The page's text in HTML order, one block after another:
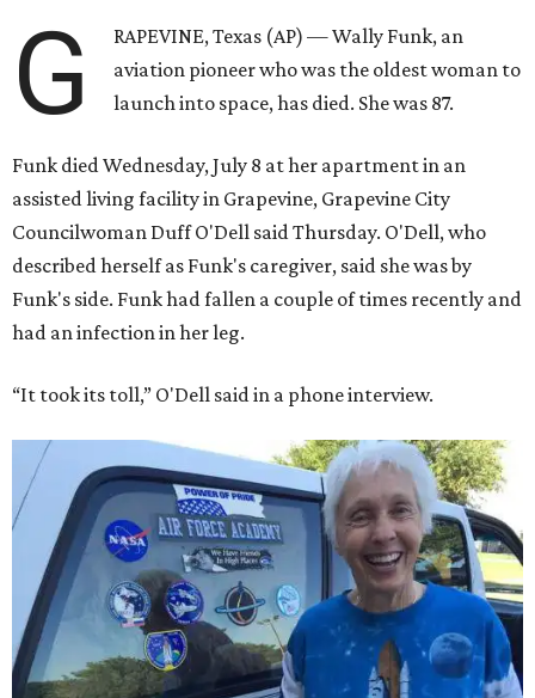
G
RAPEVINE, Texas (AP) — Wally Funk, an
aviation pioneer who was the oldest woman to
launch into space, has died. She was 87.
Funk died Wednesday, July 8 at her apartment in an
assisted living facility in Grapevine, Grapevine City
Councilwoman Duff O'Dell said Thursday. O'Dell, who
described herself as Funk's caregiver, said she was by
Funk's side. Funk had fallen a couple of times recently and
had an infection in her leg.
“It took its toll,” O'Dell said in a phone interview.